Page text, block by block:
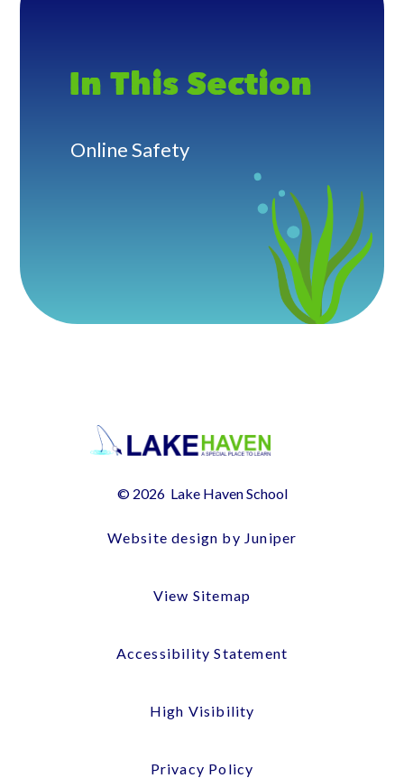
In This Section
Online Safety
© 2026 Lake Haven School
Website design by Juniper
View Sitemap
Accessibility Statement
High Visibility
Privacy Policy